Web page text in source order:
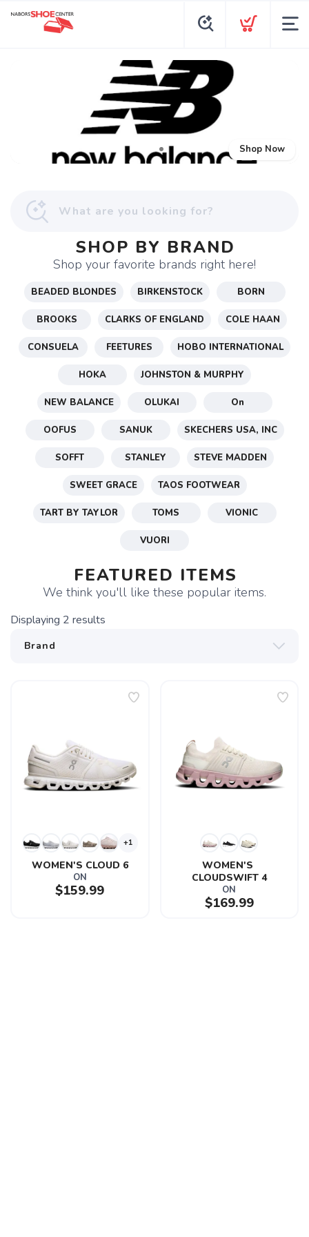
SAVE TO WISHLIST
Please login or sign up to save
Shop Now
SHOP BY BRAND
Shop your favorite brands right here!
BEADED BLONDES BIRKENSTOCK BORN
BROOKS CLARKS OF ENGLAND COLE HAAN
CONSUELA FEETURES HOBO INTERNATIONAL
HOKA JOHNSTON & MURPHY
NEW BALANCE OLUKAI On
OOFUS SANUK SKECHERS USA, INC
SOFFT STANLEY STEVE MADDEN
SWEET GRACE TAOS FOOTWEAR
TART BY TAYLOR TOMS VIONIC
VUORI
FEATURED ITEMS
We think you'll like these popular items.
Displaying 2 results
+1
WOMEN'S CLOUD 6
ON
$159.99
WOMEN'S
CLOUDSWIFT 4
ON
$169.99